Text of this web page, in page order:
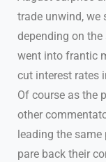
trade unwind, we
depending on
went into frantic
cut interest rates
Of course as the
other
leading the
pare back their